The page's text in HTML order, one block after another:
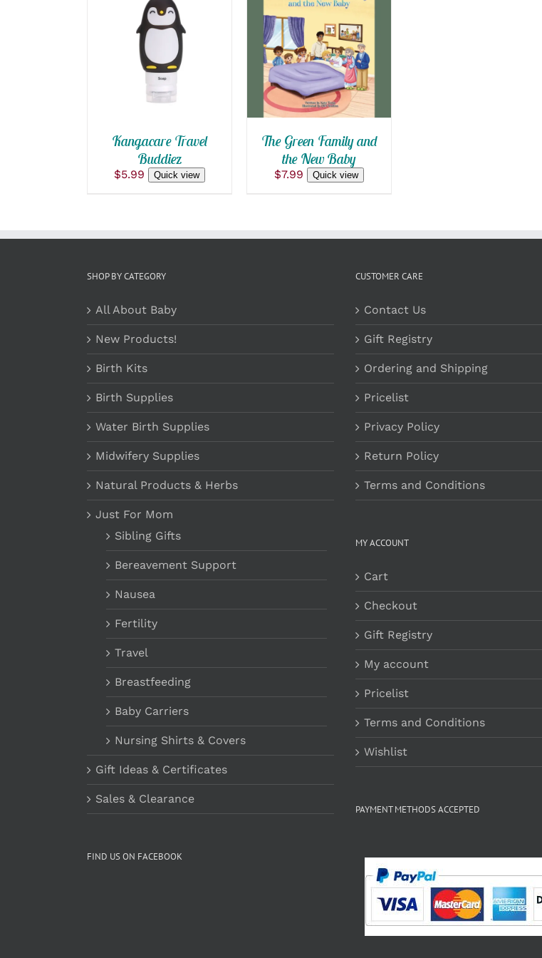
ADD TO CART
QUICK VIEW
Kangacare Travel
Buddiez
$5.99 Quick view
ADD TO CART
/
QUICK VIEW
The Green Family and
the New Baby
$7.99 Quick view
SHOP BY CATEGORY
All About Baby
New Products!
Birth Kits
Birth Supplies
Water Birth Supplies
Midwifery Supplies
Natural Products & Herbs
Just For Mom
Sibling Gifts
Bereavement Support
Nausea
Fertility
Travel
Breastfeeding
Baby Carriers
Nursing Shirts & Covers
Gift Ideas & Certificates
Sales & Clearance
FIND US ON FACEBOOK
CUSTOMER CARE
Contact Us
Gift Registry
Ordering and Shipping
Pricelist
Privacy Policy
Return Policy
Terms and Conditions
MY ACCOUNT
Cart
Checkout
Gift Registry
My account
Pricelist
Terms and Conditions
Wishlist
PAYMENT METHODS ACCEPTED